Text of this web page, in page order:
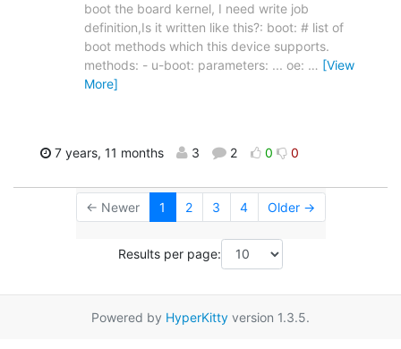
boot the board kernel, I need write job
definition,Is it written like this?: boot: # list of
boot methods which this device supports.
methods: - u-boot: parameters: ... oe: … [View
More]
7 years, 11 months 3 2 0 0
← Newer 1 2 3 4 Older →
Results per page:
Powered by HyperKitty version 1.3.5.